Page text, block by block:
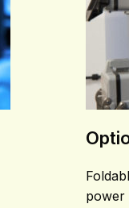
power